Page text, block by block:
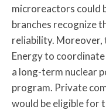
microreactors could
branches recognize
reliability. Moreover,
Energy to
a long-term nuclear
program. Private
would be eligible for